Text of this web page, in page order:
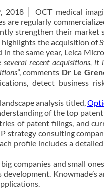
2018 │ OCT medical
are regularly
strengthen their
the acquisition of
the same year, Leica
several recent acquisitions, it
”, comments Dr Le
detect business
analysis titled,
of the top
of patent filings, and
strategy consulting
profile includes a
companies and small
development.